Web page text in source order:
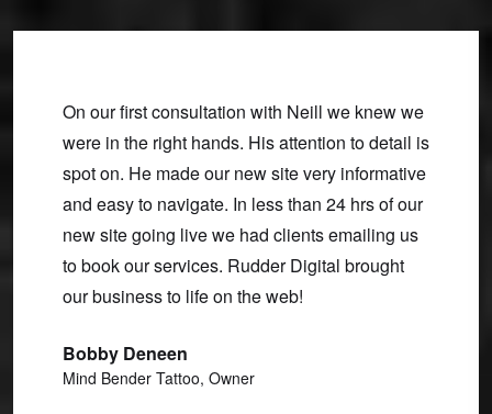
On our first consultation with Neill we knew we
were in the right hands. His attention to detail is
spot on. He made our new site very informative
and easy to navigate. In less than 24 hrs of our
new site going live we had clients emailing us
to book our services. Rudder Digital brought
our business to life on the web!
Bobby Deneen
Mind Bender Tattoo, Owner